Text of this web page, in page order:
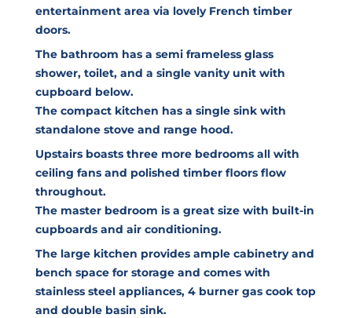
entertainment area via lovely French timber
doors.
The bathroom has a semi frameless glass
shower, toilet, and a single vanity unit with
cupboard below.
The compact kitchen has a single sink with
standalone stove and range hood.
Upstairs boasts three more bedrooms all with
ceiling fans and polished timber floors flow
throughout.
The master bedroom is a great size with built-in
cupboards and air conditioning.
The large kitchen provides ample cabinetry and
bench space for storage and comes with
stainless steel appliances, 4 burner gas cook top
and double basin sink.